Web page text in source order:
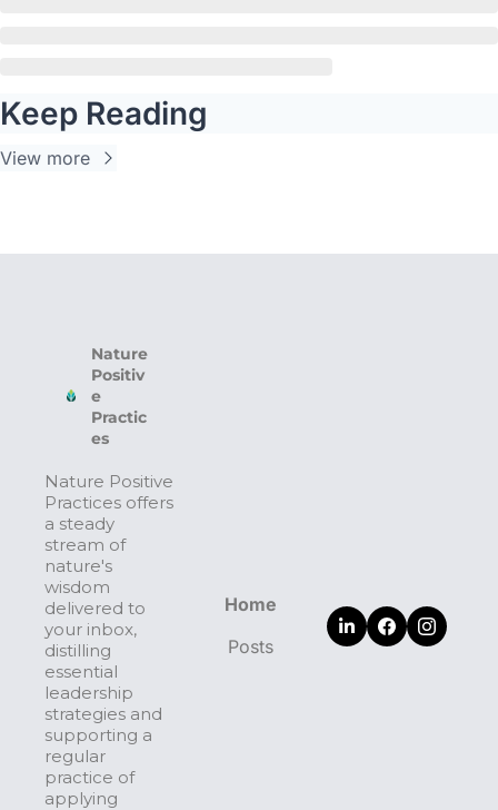
Keep Reading
View more
Nature
Positiv
e
Practic
es
Nature Positive
Practices offers
a steady
stream of
nature's
wisdom
delivered to
your inbox,
distilling
essential
leadership
strategies and
supporting a
regular
practice of
applying
Home
Posts